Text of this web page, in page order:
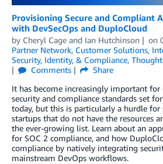
Provisioning Secure and Compliant
with DevSecOps and DuploCloud
by Cheryl Cage and Ian Hutchinson on
Partner Network, Customer Solutions,
Security, Identity, & Compliance,
Comments
Share
It has become increasingly important
security and compliance standards set
today, but this is particularly a hurdle for
startups that do not have the resources
the ever-growing list. Learn about an
for SOC 2 compliance, and how
compliance by natively integrating
mainstream DevOps workflows.